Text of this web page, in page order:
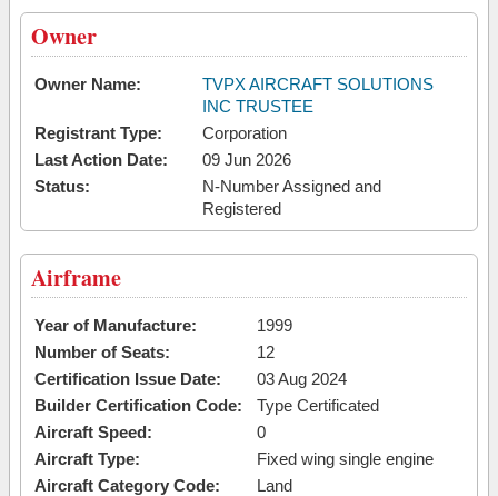
Owner
Owner Name:
TVPX AIRCRAFT SOLUTIONS
INC TRUSTEE
Registrant Type:
Corporation
Last Action Date:
09 Jun 2026
Status:
N-Number Assigned and
Registered
Airframe
Year of Manufacture:
1999
Number of Seats:
12
Certification Issue Date:
03 Aug 2024
Builder Certification Code:
Type Certificated
Aircraft Speed:
0
Aircraft Type:
Fixed wing single engine
Aircraft Category Code:
Land